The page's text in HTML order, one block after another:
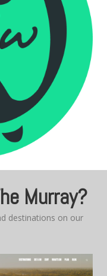
Murray?
destinations on our